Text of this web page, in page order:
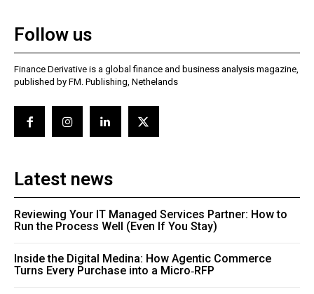
Follow us
Finance Derivative is a global finance and business analysis magazine,
published by FM. Publishing, Nethelands
Latest news
Reviewing Your IT Managed Services Partner: How to
Run the Process Well (Even If You Stay)
Inside the Digital Medina: How Agentic Commerce
Turns Every Purchase into a Micro‑RFP